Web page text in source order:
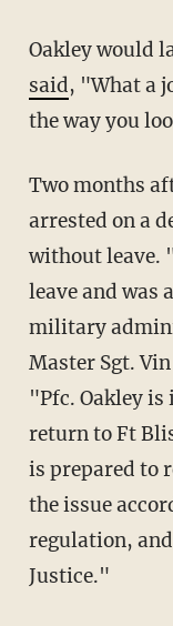
Oakley would
said, "What a
the way you
Two months after the incident, Oakley was
arrested on a
without leave.
leave and was
military
Master Sgt.
"Pfc. Oakley
return to Ft
is prepared to
the issue
regulation,
Justice."